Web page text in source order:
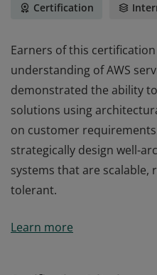
Certification
Earners of this
understanding of AWS
demonstrated the ability
solutions using
on customer
strategically design well-
systems that are scalable,
tolerant.
understanding of AWS
Learn more